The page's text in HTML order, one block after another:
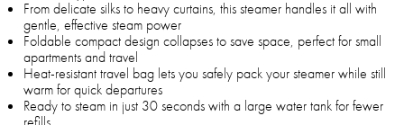
From delicate silks to heavy curtains, this steamer handles it all with
gentle, effective steam power
Foldable compact design collapses to save space, perfect for small
apartments and travel
Heat-resistant travel bag lets you safely pack your steamer while still
warm for quick departures
Ready to steam in just 30 seconds with a large water tank for fewer